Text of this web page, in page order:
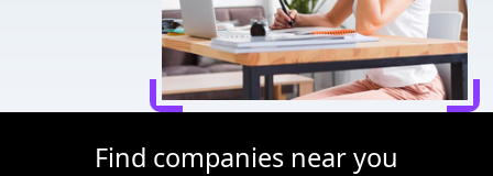
Find companies near you